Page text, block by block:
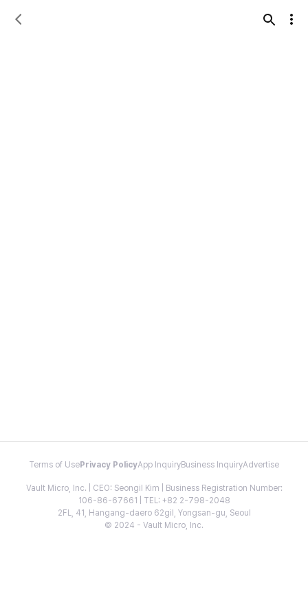
Terms of Use Privacy PolicyApp InquiryBusiness InquiryAdvertise
Vault Micro, Inc. | CEO: Seongil Kim | Business Registration Number:
106-86-67661 | TEL: +82 2-798-2048
2FL, 41, Hangang-daero 62gil, Yongsan-gu, Seoul
© 2024 - Vault Micro, Inc.